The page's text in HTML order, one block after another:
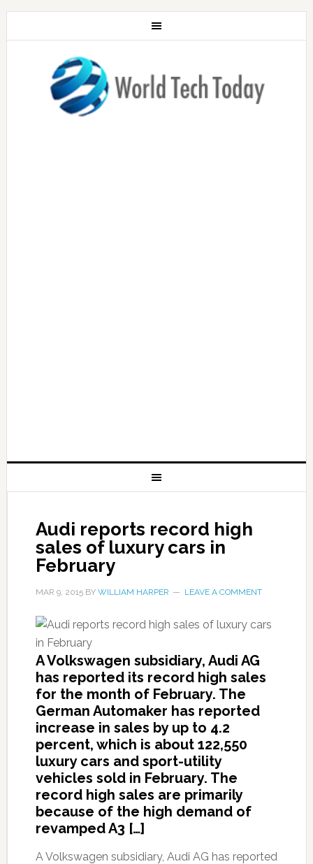
Audi reports record high
sales of luxury cars in
February
MAR 9, 2015BY WILLIAM HARPER LEAVE A COMMENT
A Volkswagen subsidiary, Audi AG
has reported its record high sales
for the month of February. The
German Automaker has reported
increase in sales by up to 4.2
percent, which is about 122,550
luxury cars and sport-utility
vehicles sold in February. The
record high sales are primarily
because of the high demand of
revamped A3 […]
A Volkswagen subsidiary, Audi AG has reported